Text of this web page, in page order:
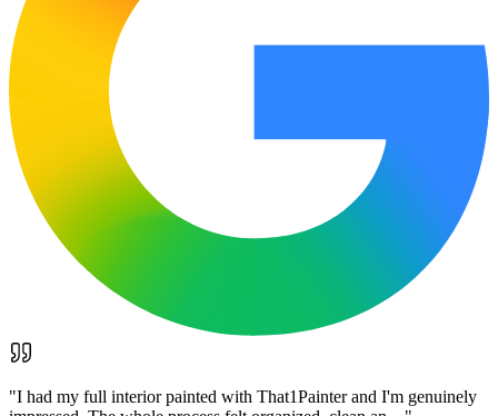
"I had my full interior painted with That1Painter and I'm genuinely